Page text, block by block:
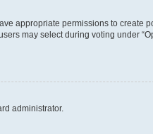
appropriate permissions to create
may select during voting under
administrator.